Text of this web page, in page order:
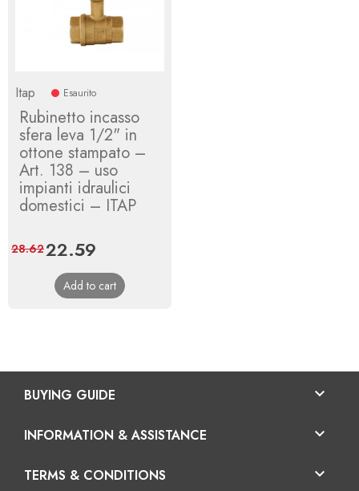
Itap Esaurito
Rubinetto incasso
sfera leva 1/2" in
ottone stampato –
Art. 138 – uso
impianti idraulici
domestici – ITAP
Price
22.59
price
28.62
Add to cart
BUYING GUIDE 
INFORMATION & ASSISTANCE 
TERMS & CONDITIONS 